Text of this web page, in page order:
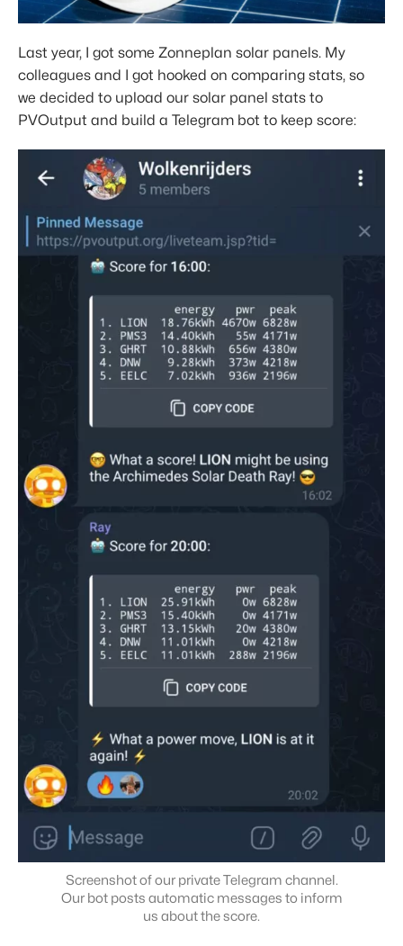
Last year, I got some Zonneplan solar panels. My
colleagues and I got hooked on comparing stats, so
we decided to upload our solar panel stats to
PVOutput and build a Telegram bot to keep score:
Screenshot of our private Telegram channel.
Our bot posts automatic messages to inform
us about the score.